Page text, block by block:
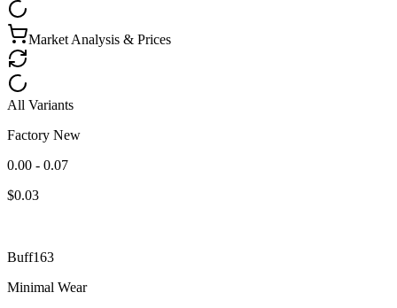
Market Analysis & Prices
All Variants
Factory New
0.00 - 0.07
$0.03
Buff163
Minimal Wear